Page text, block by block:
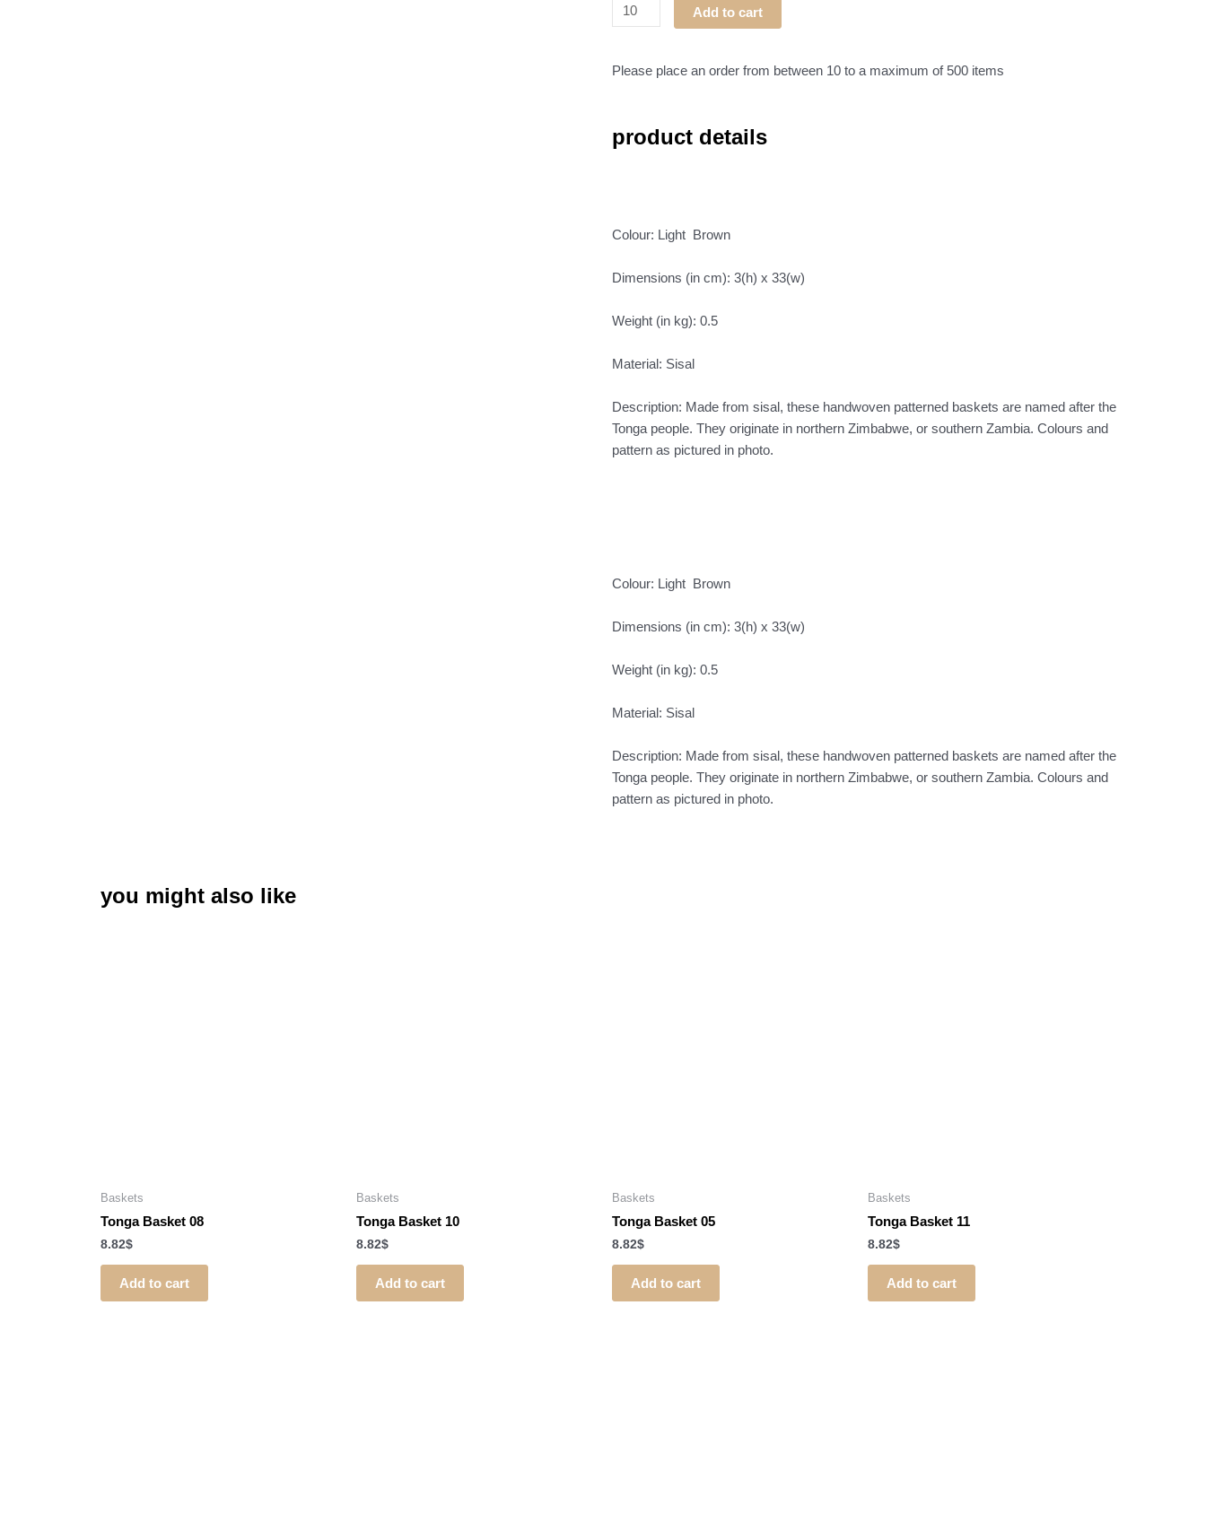
Tonga
Basket
quantity
Add to cart
Please place an order from between 10 to a maximum of 500 items
product details
Colour: Light Brown
Dimensions (in cm): 3(h) x 33(w)
Weight (in kg): 0.5
Material: Sisal
Description: Made from sisal, these handwoven patterned baskets are named after the
Tonga people. They originate in northern Zimbabwe, or southern Zambia. Colours and
pattern as pictured in photo.
Colour: Light Brown
Dimensions (in cm): 3(h) x 33(w)
Weight (in kg): 0.5
Material: Sisal
Description: Made from sisal, these handwoven patterned baskets are named after the
Tonga people. They originate in northern Zimbabwe, or southern Zambia. Colours and
pattern as pictured in photo.
you might also like
Baskets
Tonga Basket 08
8.82$
Add to cart
Baskets
Tonga Basket 10
8.82$
Add to cart
Baskets
Tonga Basket 05
8.82$
Add to cart
Baskets
Tonga Basket 11
8.82$
Add to cart